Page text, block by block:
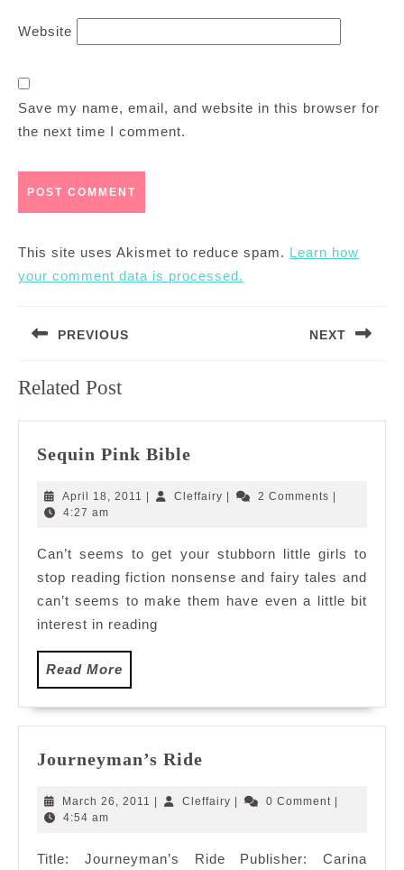
Website
Save my name, email, and website in this browser for
the next time I comment.
This site uses Akismet to reduce spam. Learn how
your comment data is processed.
navigation
PREVIOUS
post:
NEXT
Related Post
Sequin Pink Bible
Bible
April 18, 2011 April
Cleffairy Cleffairy2 Comments
4:27 am
Can’t seems to get your stubborn little girls to
stop reading fiction nonsense and fairy tales and
can’t seems to make them have even a little bit
interest in reading
Read More
More
Journeyman’s Ride
March 26, 2011 MarchCleffairy Cleffairy0 Comment
4:54 am
Title: Journeyman’s Ride Publisher: Carina